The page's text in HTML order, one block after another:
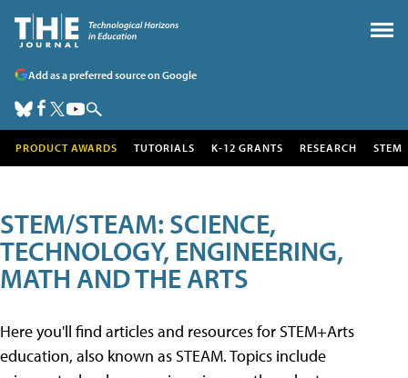
Add as a preferred source on Google
PRODUCT AWARDS TUTORIALS K-12 GRANTS RESEARCH STEM
STEM/STEAM: SCIENCE,
TECHNOLOGY, ENGINEERING,
MATH AND THE ARTS
Here you'll find articles and resources for STEM+Arts
education, also known as STEAM. Topics include